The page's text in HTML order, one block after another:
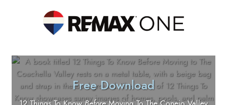
Free Download